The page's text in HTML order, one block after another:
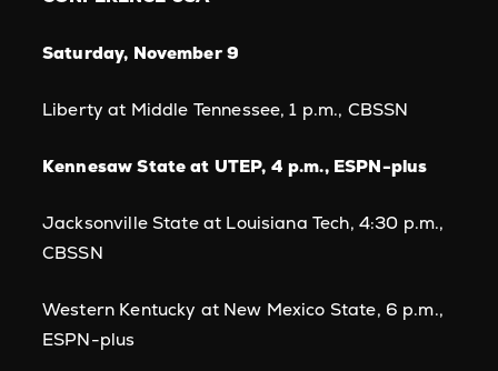
Saturday, November 9
Liberty at Middle Tennessee, 1 p.m., CBSSN
Kennesaw State at UTEP, 4 p.m., ESPN-plus
Jacksonville State at Louisiana Tech, 4:30 p.m.,
CBSSN
Western Kentucky at New Mexico State, 6 p.m.,
ESPN-plus